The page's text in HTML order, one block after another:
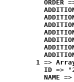
ORDER
1 =>
ID =>
NAME =>